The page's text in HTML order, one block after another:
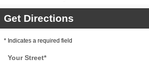
Get Directions
* Indicates a required field
Your Street*